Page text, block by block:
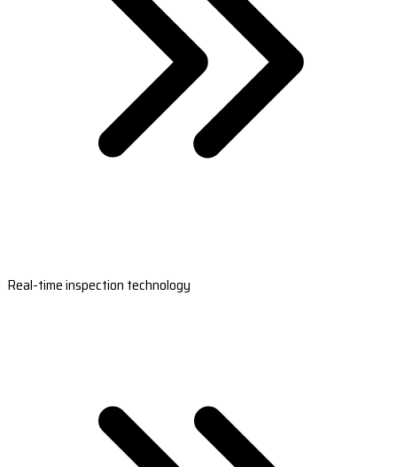
Real-time inspection technology